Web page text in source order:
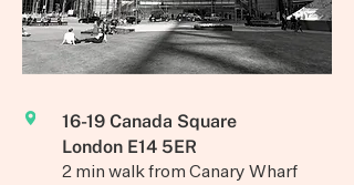
16-19 Canada Square
London E14 5ER
2 min walk from Canary Wharf